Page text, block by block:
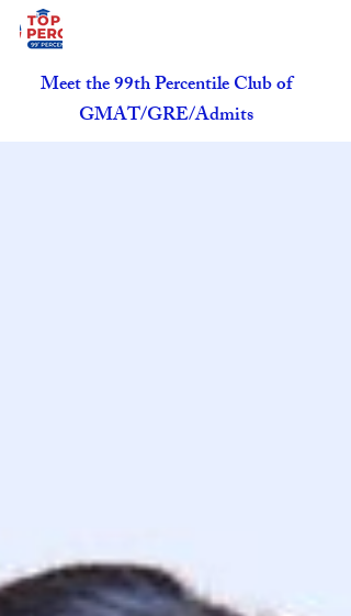
Meet the 99th Percentile Club of
GMAT/GRE/Admits